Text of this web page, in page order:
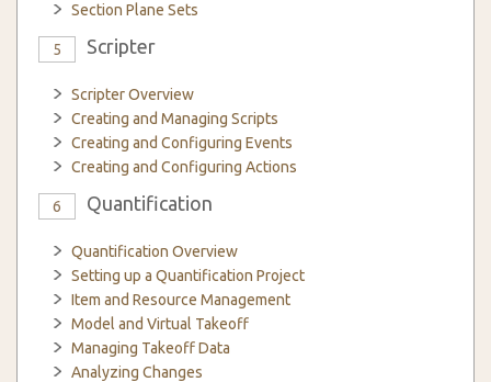
Section Plane Sets
5 Scripter
Scripter Overview
Creating and Managing Scripts
Creating and Configuring Events
Creating and Configuring Actions
6 Quantification
Quantification Overview
Setting up a Quantification Project
Item and Resource Management
Model and Virtual Takeoff
Managing Takeoff Data
Analyzing Changes